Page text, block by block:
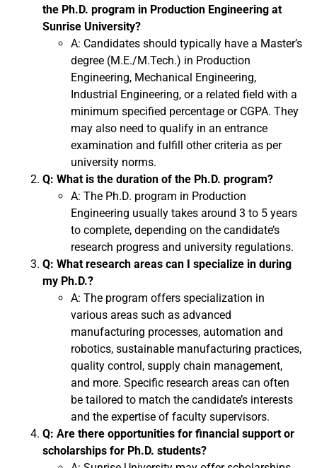
the Ph.D. program in Production Engineering at
Sunrise University?
A: Candidates should typically have a Master’s
degree (M.E./M.Tech.) in Production
Engineering, Mechanical Engineering,
Industrial Engineering, or a related field with a
minimum specified percentage or CGPA. They
may also need to qualify in an entrance
examination and fulfill other criteria as per
university norms.
Q: What is the duration of the Ph.D. program?
A: The Ph.D. program in Production
Engineering usually takes around 3 to 5 years
to complete, depending on the candidate’s
research progress and university regulations.
Q: What research areas can I specialize in during
my Ph.D.?
A: The program offers specialization in
various areas such as advanced
manufacturing processes, automation and
robotics, sustainable manufacturing practices,
quality control, supply chain management,
and more. Specific research areas can often
be tailored to match the candidate’s interests
and the expertise of faculty supervisors.
Q: Are there opportunities for financial support or
scholarships for Ph.D. students?